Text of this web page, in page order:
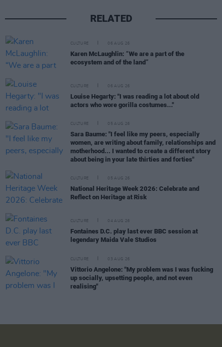
RELATED
CULTURE 06 AUG 26
Karen McLaughlin: “We are a part of the
ecosystem and of the land”
CULTURE 06 AUG 26
Louise Hegarty: "I was reading a lot about old
actors who wore gorilla costumes..."
CULTURE 05 AUG 26
Sara Baume: "I feel like my peers, especially
women, are writing about family, relationships and
motherhood... I wanted to create a different story
about being in your late thirties and forties"
CULTURE 05 AUG 26
National Heritage Week 2026: Celebrate and
Reflect on Heritage at Risk
CULTURE 04 AUG 26
Fontaines D.C. play last ever BBC session at
legendary Maida Vale Studios
CULTURE 03 AUG 26
Vittorio Angelone: "My problem was I was fucking
up socially, upsetting people, and not even
realising"